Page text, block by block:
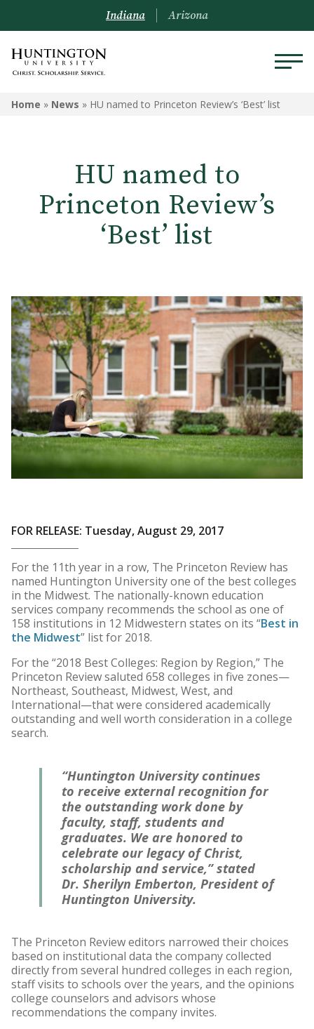
Indiana Arizona
Home » News » HU named to Princeton Review’s ‘Best’ list
HU named to
Princeton Review’s
‘Best’ list
FOR RELEASE: Tuesday, August 29, 2017
For the 11th year in a row, The Princeton Review has
named Huntington University one of the best colleges
in the Midwest. The nationally-known education
services company recommends the school as one of
158 institutions in 12 Midwestern states on its “Best in
the Midwest” list for 2018.
For the “2018 Best Colleges: Region by Region,” The
Princeton Review saluted 658 colleges in five zones—
Northeast, Southeast, Midwest, West, and
International—that were considered academically
outstanding and well worth consideration in a college
search.
“Huntington University continues
to receive external recognition for
the outstanding work done by
faculty, staff, students and
graduates. We are honored to
celebrate our legacy of Christ,
scholarship and service,” stated
Dr. Sherilyn Emberton, President of
Huntington University.
The Princeton Review editors narrowed their choices
based on institutional data the company collected
directly from several hundred colleges in each region,
staff visits to schools over the years, and the opinions
college counselors and advisors whose
recommendations the company invites.